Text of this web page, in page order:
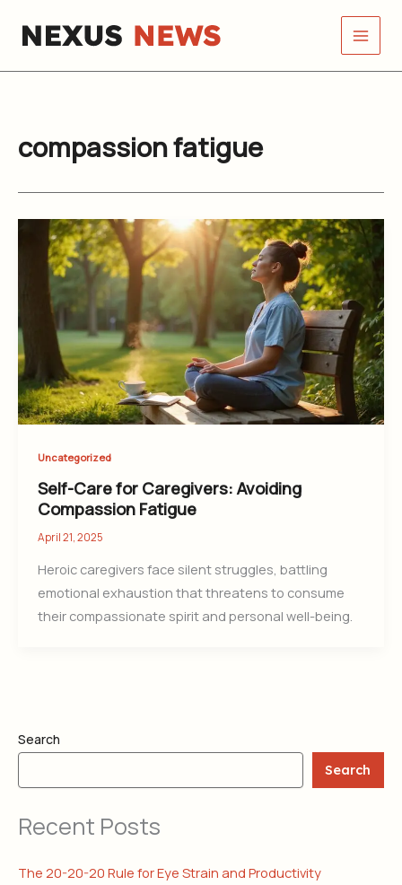
compassion fatigue
Uncategorized
Self-Care for Caregivers: Avoiding
Compassion Fatigue
April 21, 2025
Heroic caregivers face silent struggles, battling
emotional exhaustion that threatens to consume
their compassionate spirit and personal well-being.
Search
Search
Recent Posts
The 20-20-20 Rule for Eye Strain and Productivity